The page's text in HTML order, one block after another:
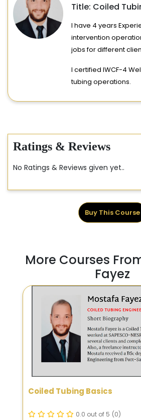
Title: Coiled
I have 4 years
intervention
jobs for different
I certified IWCF-4
tubing operations.
Ratings & Reviews
No Ratings & Reviews given yet..
Buy This Course
More Courses
Fayez
Coiled Tubing Basics
0.0 out of 5 (0)